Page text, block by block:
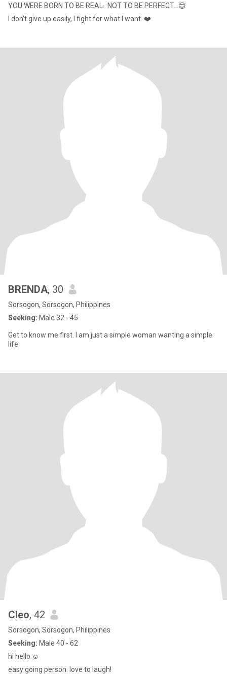
YOU WERE BORN TO BE REAL.. NOT TO BE PERFECT...😊
I don't give up easily, I fight for what I want..❤️
BRENDA, 30
Sorsogon, Sorsogon, Philippines
Seeking: Male 32 - 45
Get to know me first. I am just a simple woman wanting a simple
life
Cleo, 42
Sorsogon, Sorsogon, Philippines
Seeking: Male 40 - 62
hi hello ☺️
easy going person. love to laugh!